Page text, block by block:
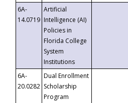
6A-
14.0719
Artificial
Intelligence (AI)
Policies in
Florida College
System
Institutions
6A-
20.0282
Dual Enrollment
Scholarship
Program